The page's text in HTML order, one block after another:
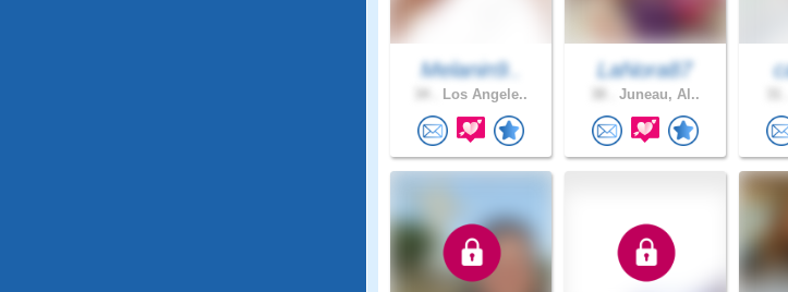
Melanin9..
Los Angele..
LaNora87
Juneau, Al..